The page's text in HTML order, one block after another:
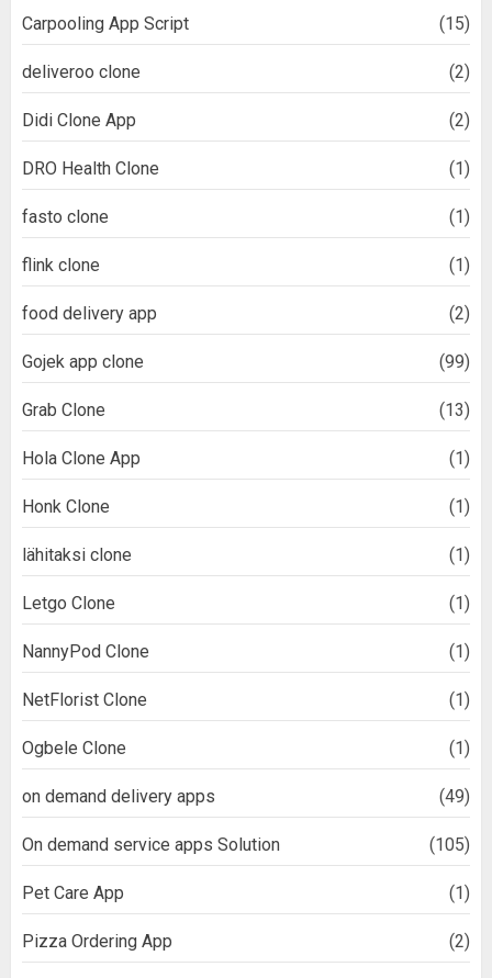
Carpooling App Script (15)
deliveroo clone (2)
Didi Clone App (2)
DRO Health Clone (1)
fasto clone (1)
flink clone (1)
food delivery app (2)
Gojek app clone (99)
Grab Clone (13)
Hola Clone App (1)
Honk Clone (1)
lähitaksi clone (1)
Letgo Clone (1)
NannyPod Clone (1)
NetFlorist Clone (1)
Ogbele Clone (1)
on demand delivery apps (49)
On demand service apps Solution (105)
Pet Care App (1)
Pizza Ordering App (2)